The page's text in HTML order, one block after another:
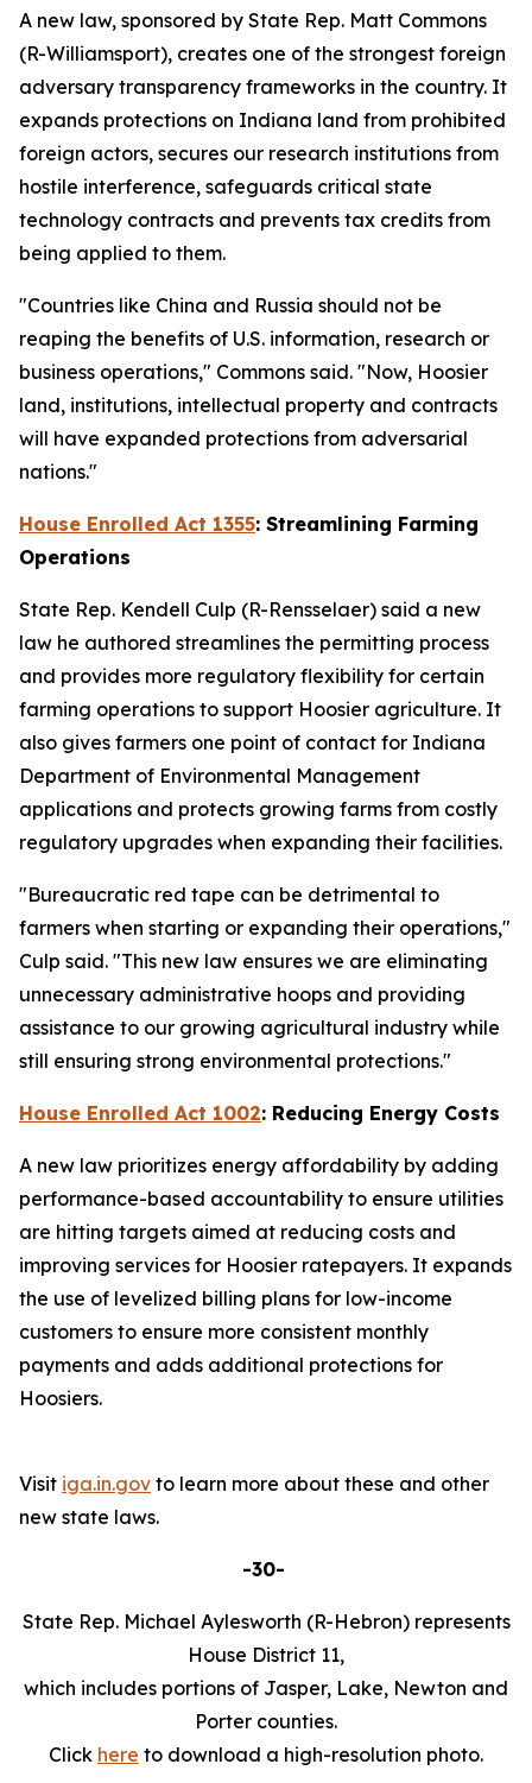
A new law, sponsored by State Rep. Matt Commons
(R-Williamsport), creates one of the strongest foreign
adversary transparency frameworks in the country. It
expands protections on Indiana land from prohibited
foreign actors, secures our research institutions from
hostile interference, safeguards critical state
technology contracts and prevents tax credits from
being applied to them.
"Countries like China and Russia should not be
reaping the benefits of U.S. information, research or
business operations," Commons said. "Now, Hoosier
land, institutions, intellectual property and contracts
will have expanded protections from adversarial
nations."
House Enrolled Act 1355: Streamlining Farming
Operations
State Rep. Kendell Culp (R-Rensselaer) said a new
law he authored streamlines the permitting process
and provides more regulatory flexibility for certain
farming operations to support Hoosier agriculture. It
also gives farmers one point of contact for Indiana
Department of Environmental Management
applications and protects growing farms from costly
regulatory upgrades when expanding their facilities.
"Bureaucratic red tape can be detrimental to
farmers when starting or expanding their operations,"
Culp said. "This new law ensures we are eliminating
unnecessary administrative hoops and providing
assistance to our growing agricultural industry while
still ensuring strong environmental protections."
House Enrolled Act 1002: Reducing Energy Costs
A new law prioritizes energy affordability by adding
performance-based accountability to ensure utilities
are hitting targets aimed at reducing costs and
improving services for Hoosier ratepayers. It expands
the use of levelized billing plans for low-income
customers to ensure more consistent monthly
payments and adds additional protections for
Hoosiers.
Visit iga.in.gov to learn more about these and other
new state laws.
-30-
State Rep. Michael Aylesworth (R-Hebron) represents
House District 11,
which includes portions of Jasper, Lake, Newton and
Porter counties.
Click here to download a high-resolution photo.